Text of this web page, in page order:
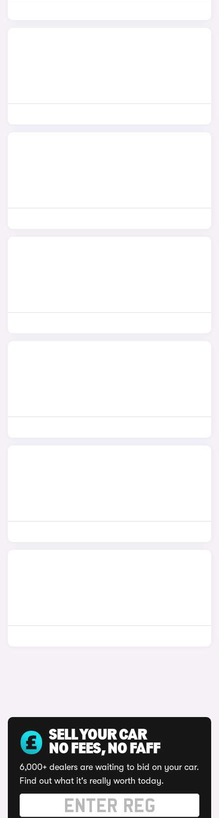
SELL YOUR CAR
NO FEES, NO FAFF
6,000+ dealers are waiting to bid on your car.
Find out what it's really worth today.